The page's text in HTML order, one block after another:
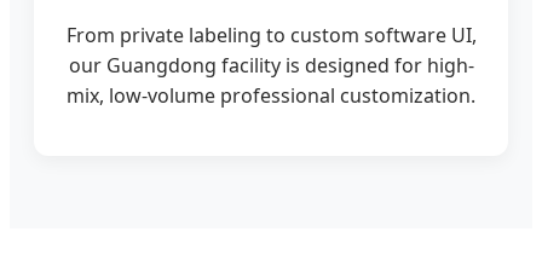
From private labeling to custom software UI,
our Guangdong facility is designed for high-
mix, low-volume professional customization.